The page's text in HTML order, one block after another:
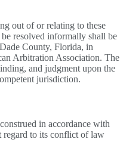
out of or relating to these
resolved informally shall be
County, Florida, in
Arbitration Association. The
and judgment upon the
jurisdiction.
in accordance with
regard to its conflict of law